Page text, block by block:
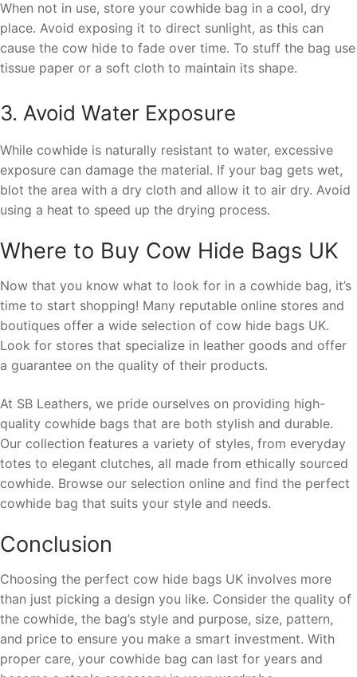
When not in use, store your cowhide bag in a cool, dry
place. Avoid exposing it to direct sunlight, as this can
cause the cow hide to fade over time. To stuff the bag use
tissue paper or a soft cloth to maintain its shape.
3. Avoid Water Exposure
While cowhide is naturally resistant to water, excessive
exposure can damage the material. If your bag gets wet,
blot the area with a dry cloth and allow it to air dry. Avoid
using a heat to speed up the drying process.
Where to Buy Cow Hide Bags UK
Now that you know what to look for in a cowhide bag, it’s
time to start shopping! Many reputable online stores and
boutiques offer a wide selection of cow hide bags UK.
Look for stores that specialize in leather goods and offer
a guarantee on the quality of their products.
At SB Leathers, we pride ourselves on providing high-
quality cowhide bags that are both stylish and durable.
Our collection features a variety of styles, from everyday
totes to elegant clutches, all made from ethically sourced
cowhide. Browse our selection online and find the perfect
cowhide bag that suits your style and needs.
Conclusion
Choosing the perfect cow hide bags UK involves more
than just picking a design you like. Consider the quality of
the cowhide, the bag’s style and purpose, size, pattern,
and price to ensure you make a smart investment. With
proper care, your cowhide bag can last for years and